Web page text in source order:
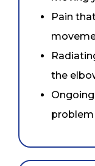
Pain
the
problem